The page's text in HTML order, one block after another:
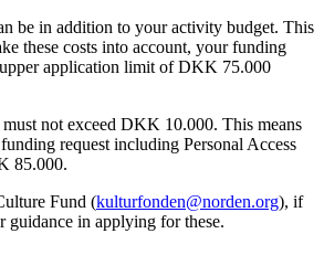
be in addition to your activity budget. This
these costs into account, your funding
upper application limit of DKK 75.000
not exceed DKK 10.000. This means
request including Personal Access
85.000.
Fund (kulturfonden@norden.org), if
guidance in applying for these.